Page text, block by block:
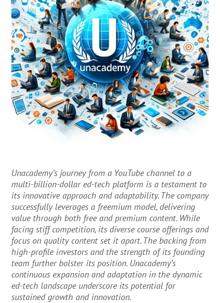
Unacademy’s journey from a YouTube channel to a
multi-billion-dollar ed-tech platform is a testament to
its innovative approach and adaptability. The company
successfully leverages a freemium model, delivering
value through both free and premium content. While
facing stiff competition, its diverse course offerings and
focus on quality content set it apart. The backing from
high-profile investors and the strength of its founding
team further bolster its position. Unacademy’s
continuous expansion and adaptation in the dynamic
ed-tech landscape underscore its potential for
sustained growth and innovation.